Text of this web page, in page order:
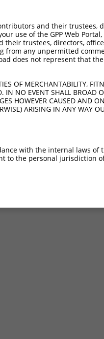
and their trustees,
use of the GPP Web
trustees, directors,
from any unpermitted
does not represent that
OF MERCHANTABILITY,
IN NO EVENT SHALL BROAD
HOWEVER CAUSED AND
ARISING IN ANY WAY
with the internal laws of
to the personal jurisdiction